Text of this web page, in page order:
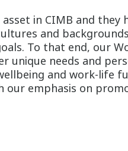
in CIMB and
and
To that end, our
unique needs and
and work-life
emphasis on